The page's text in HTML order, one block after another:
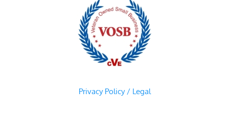
Privacy Policy / Legal